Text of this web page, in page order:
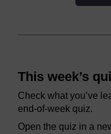
This week’s
Check what you’ve
end-of-week quiz.
Open the quiz in a